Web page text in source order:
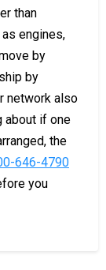
than
engines,
by
by
network also
about if one
the
646-4790
you